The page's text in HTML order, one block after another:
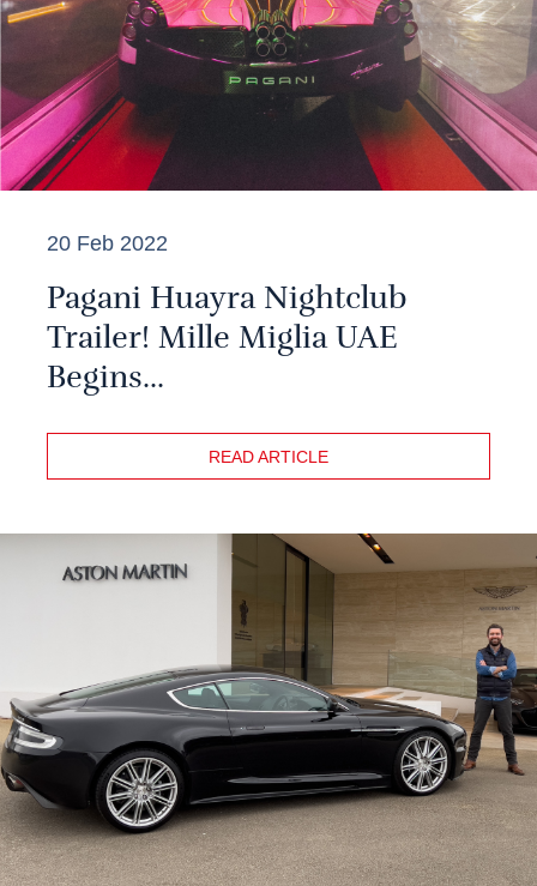
20 Feb 2022
Pagani Huayra Nightclub
Trailer! Mille Miglia UAE
Begins...
READ ARTICLE